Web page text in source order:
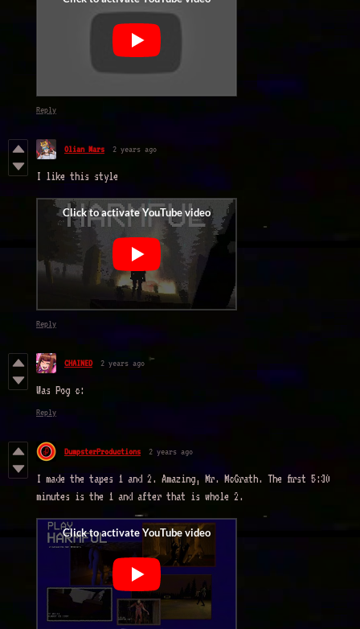
Reply
Olian Mars 2 years ago
I like this style
Reply
CHAINED 2 years ago
Was Pog c:
Reply
DumpsterProductions 2 years ago
I made the tapes 1 and 2. Amazing, Mr. McGrath. The first 5:30
minutes is the 1 and after that is whole 2.